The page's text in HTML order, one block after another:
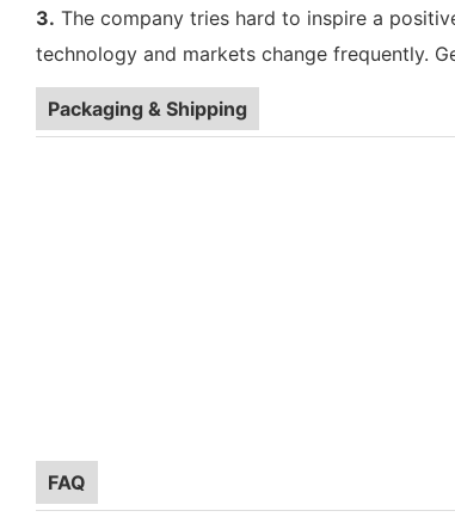
3. The company tries hard to inspire a
technology and markets change frequently.
Packaging & Shipping
FAQ